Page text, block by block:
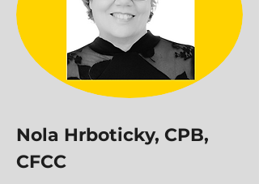
Nola Hrboticky, CPB,
CFCC